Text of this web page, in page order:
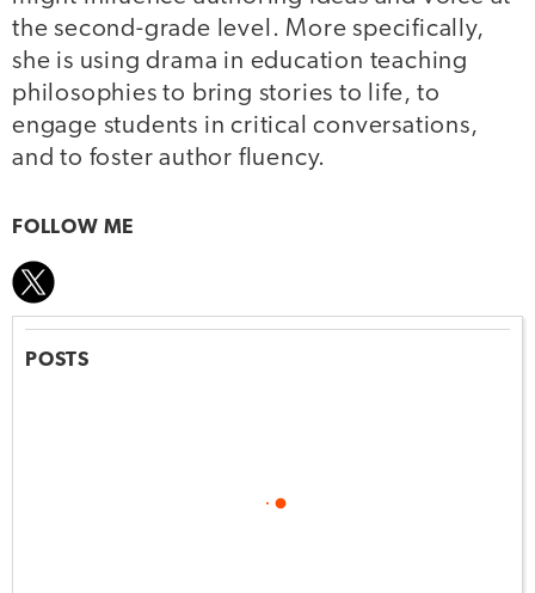
the second-grade level. More specifically,
she is using drama in education teaching
philosophies to bring stories to life, to
engage students in critical conversations,
and to foster author fluency.
FOLLOW ME
POSTS